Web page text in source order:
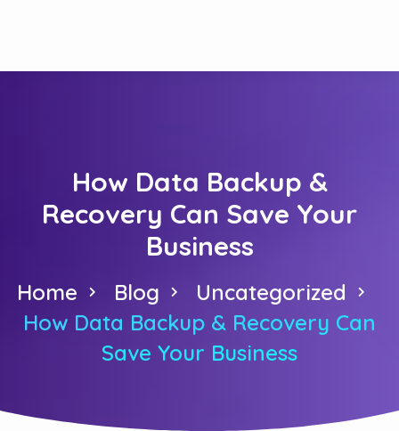
How Data Backup &
Recovery Can Save Your
Business
Home Blog
Uncategorized
How Data Backup & Recovery Can
Save Your Business